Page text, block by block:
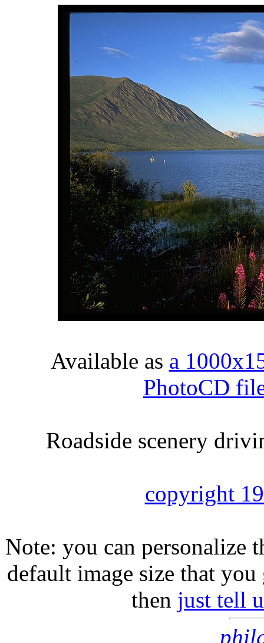
Available as a
PhotoCD
Roadside scenery
copyright
Note: you can personalize
default image size that
then just tell